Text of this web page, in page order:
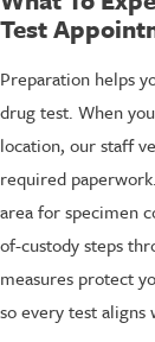
Test
Preparation helps
drug test. When
location, our staff
required
area for specimen
of-custody steps
measures protect
so every test